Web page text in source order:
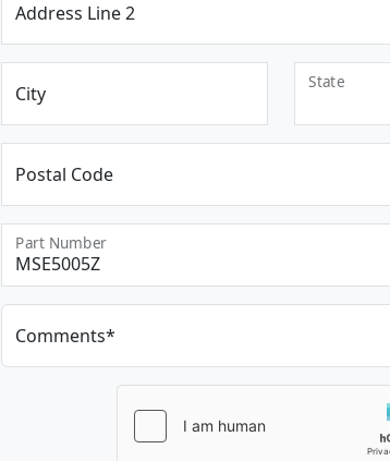
Address Line 2
City
State
Postal Code
Part Number
Comments*